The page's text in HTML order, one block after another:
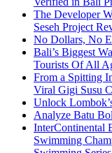
The Developer
Seseh Project
No Dollars, No
Bali’s Biggest
Tourists Of All
From a Spitting
Viral Gigi Susu
Unlock
Analyze Batu
InterContinental
Swimming